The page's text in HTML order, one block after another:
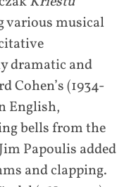
various musical
dramatic and
Cohen’s (1934-
English,
bells from the
Papoulis added
and clapping.